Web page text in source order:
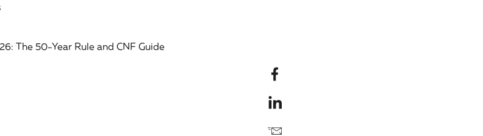
The 50-Year Rule and CNF Guide